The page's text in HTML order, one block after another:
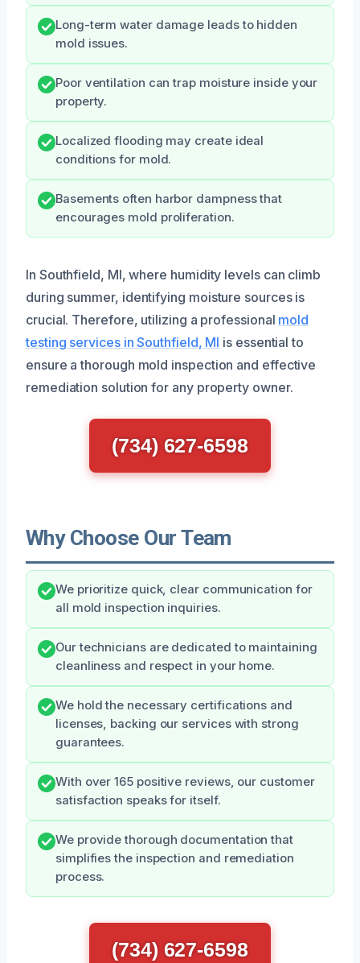
Long-term water damage leads to hidden
mold issues.
Poor ventilation can trap moisture inside your
property.
Localized flooding may create ideal
conditions for mold.
Basements often harbor dampness that
encourages mold proliferation.
In Southfield, MI, where humidity levels can climb
during summer, identifying moisture sources is
crucial. Therefore, utilizing a professional mold
testing services in Southfield, MI is essential to
ensure a thorough mold inspection and effective
remediation solution for any property owner.
(734) 627-6598
Why Choose Our Team
We prioritize quick, clear communication for
all mold inspection inquiries.
Our technicians are dedicated to maintaining
cleanliness and respect in your home.
We hold the necessary certifications and
licenses, backing our services with strong
guarantees.
With over 165 positive reviews, our customer
satisfaction speaks for itself.
We provide thorough documentation that
simplifies the inspection and remediation
process.
(734) 627-6598